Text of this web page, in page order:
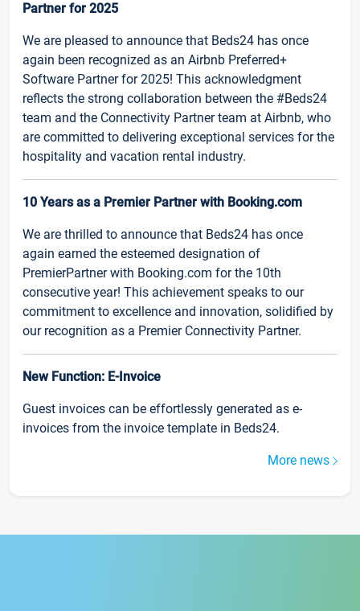
Partner for 2025
We are pleased to announce that Beds24 has once
again been recognized as an Airbnb Preferred+
Software Partner for 2025! This acknowledgment
reflects the strong collaboration between the #Beds24
team and the Connectivity Partner team at Airbnb, who
are committed to delivering exceptional services for the
hospitality and vacation rental industry.
10 Years as a Premier Partner with Booking.com
We are thrilled to announce that Beds24 has once
again earned the esteemed designation of
PremierPartner with Booking.com for the 10th
consecutive year! This achievement speaks to our
commitment to excellence and innovation, solidified by
our recognition as a Premier Connectivity Partner.
New Function: E-Invoice
Guest invoices can be effortlessly generated as e-
invoices from the invoice template in Beds24.
More news